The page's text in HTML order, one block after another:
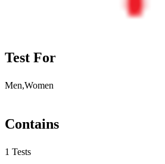
Test For
Men,Women
Contains
1 Tests